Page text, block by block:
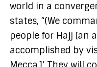
world in a
states, “(We
people for Hajj [an
accomplished by